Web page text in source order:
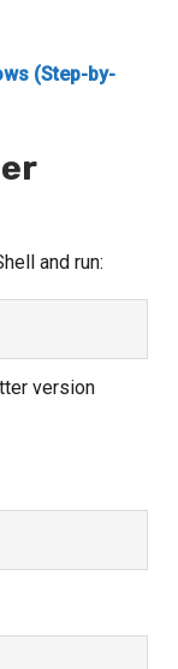
(Step-by-
and run:
version